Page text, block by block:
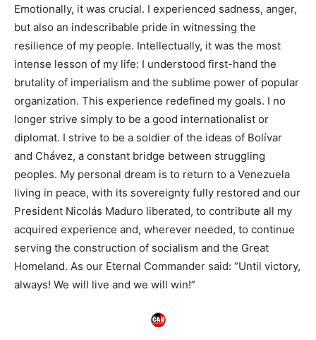
Emotionally, it was crucial. I experienced sadness, anger,
but also an indescribable pride in witnessing the
resilience of my people. Intellectually, it was the most
intense lesson of my life: I understood first-hand the
brutality of imperialism and the sublime power of popular
organization. This experience redefined my goals. I no
longer strive simply to be a good internationalist or
diplomat. I strive to be a soldier of the ideas of Bolívar
and Chávez, a constant bridge between struggling
peoples. My personal dream is to return to a Venezuela
living in peace, with its sovereignty fully restored and our
President Nicolás Maduro liberated, to contribute all my
acquired experience and, wherever needed, to continue
serving the construction of socialism and the Great
Homeland. As our Eternal Commander said: “Until victory,
always! We will live and we will win!”